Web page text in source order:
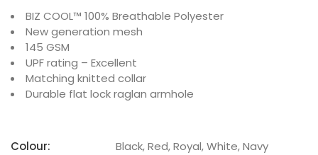
BIZ COOL™ 100% Breathable Polyester
New generation mesh
145 GSM
UPF rating – Excellent
Matching knitted collar
Durable flat lock raglan armhole
Colour:
Black, Red, Royal, White, Navy